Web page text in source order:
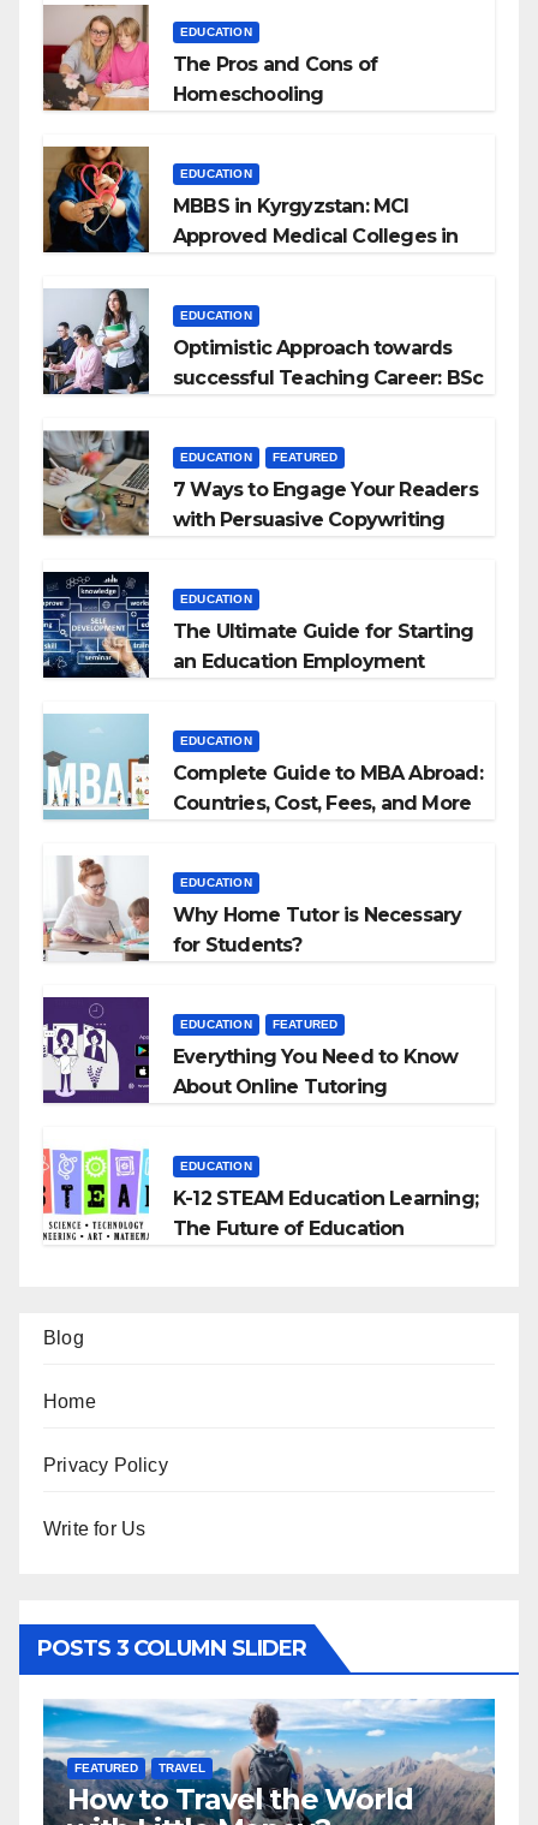
EDUCATION
The Pros and Cons of
Homeschooling
EDUCATION
MBBS in Kyrgyzstan: MCI
Approved Medical Colleges in
EDUCATION
Optimistic Approach towards
successful Teaching Career: BSc
EDUCATION FEATURED
7 Ways to Engage Your Readers
with Persuasive Copywriting
EDUCATION
The Ultimate Guide for Starting
an Education Employment
EDUCATION
Complete Guide to MBA Abroad:
Countries, Cost, Fees, and More
EDUCATION
Why Home Tutor is Necessary
for Students?
EDUCATION FEATURED
Everything You Need to Know
About Online Tutoring
EDUCATION
K-12 STEAM Education Learning;
The Future of Education
Blog
Home
Privacy Policy
Write for Us
POSTS 3 COLUMN SLIDER
FEATURED TRAVEL
How to Travel the World